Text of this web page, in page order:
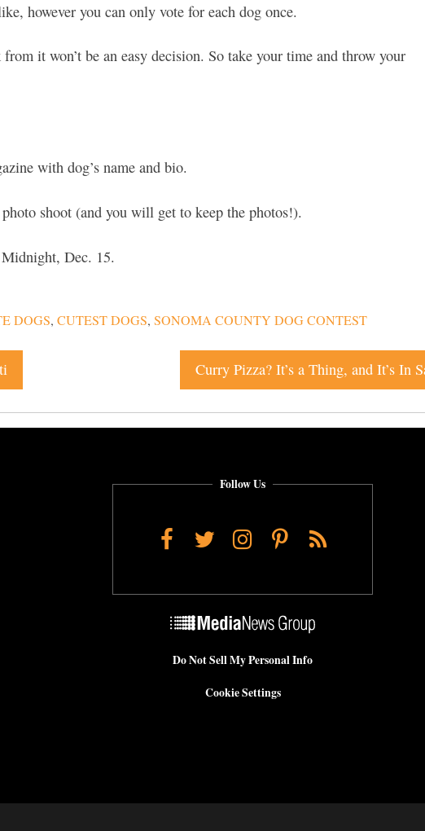
however you can only vote for each dog once.
it won’t be an easy decision. So take your time and throw your
with dog’s name and bio.
shoot (and you will get to keep the photos!).
Dec. 15.
DOGS, CUTEST DOGS, SONOMA COUNTY DOG CONTEST
Curry Pizza? It’s a Thing, and It’s In
Follow Us
Facebook
TwitterInstagram
Pinterest
RSS
Do Not Sell My Personal Info
Cookie Settings